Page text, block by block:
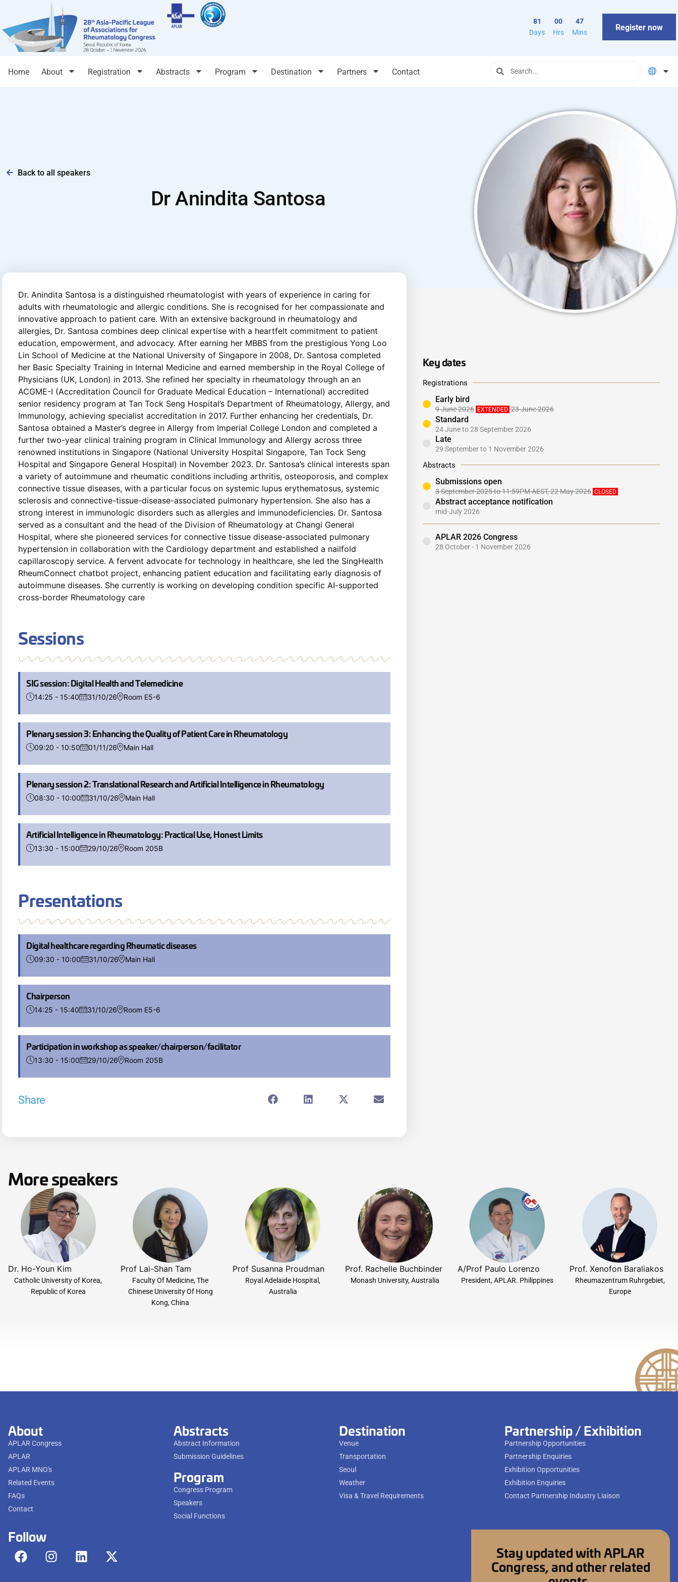
81
Days
00
Hrs
47
Mins
Register now
Home About Registration Abstracts Program Destination Partners Contact
Back to all speakers
Dr Anindita Santosa
Dr. Anindita Santosa is a distinguished rheumatologist with years of experience in caring for
adults with rheumatologic and allergic conditions. She is recognised for her compassionate and
innovative approach to patient care. With an extensive background in rheumatology and
allergies, Dr. Santosa combines deep clinical expertise with a heartfelt commitment to patient
education, empowerment, and advocacy. After earning her MBBS from the prestigious Yong Loo
Lin School of Medicine at the National University of Singapore in 2008, Dr. Santosa completed
her Basic Specialty Training in Internal Medicine and earned membership in the Royal College of
Physicians (UK, London) in 2013. She refined her specialty in rheumatology through an an
ACGME-I (Accreditation Council for Graduate Medical Education – International) accredited
senior residency program at Tan Tock Seng Hospital’s Department of Rheumatology, Allergy, and
Immunology, achieving specialist accreditation in 2017. Further enhancing her credentials, Dr.
Santosa obtained a Master’s degree in Allergy from Imperial College London and completed a
further two-year clinical training program in Clinical Immunology and Allergy across three
renowned institutions in Singapore (National University Hospital Singapore, Tan Tock Seng
Hospital and Singapore General Hospital) in November 2023. Dr. Santosa’s clinical interests span
a variety of autoimmune and rheumatic conditions including arthritis, osteoporosis, and complex
connective tissue diseases, with a particular focus on systemic lupus erythematosus, systemic
sclerosis and connective-tissue-disease-associated pulmonary hypertension. She also has a
strong interest in immunologic disorders such as allergies and immunodeficiencies. Dr. Santosa
served as a consultant and the head of the Division of Rheumatology at Changi General
Hospital, where she pioneered services for connective tissue disease-associated pulmonary
hypertension in collaboration with the Cardiology department and established a nailfold
capillaroscopy service. A fervent advocate for technology in healthcare, she led the SingHealth
RheumConnect chatbot project, enhancing patient education and facilitating early diagnosis of
autoimmune diseases. She currently is working on developing condition specific AI-supported
cross-border Rheumatology care
Sessions
SIG session: Digital Health and Telemedicine
14:25 - 15:40 31/10/26 Room E5-6
Plenary session 3: Enhancing the Quality of Patient Care in Rheumatology
09:20 - 10:50 01/11/26 Main Hall
Plenary session 2: Translational Research and Artificial Intelligence in Rheumatology
08:30 - 10:00 31/10/26 Main Hall
Artificial Intelligence in Rheumatology: Practical Use, Honest Limits
13:30 - 15:00 29/10/26 Room 205B
Presentations
Digital healthcare regarding Rheumatic diseases
09:30 - 10:00 31/10/26 Main Hall
Chairperson
14:25 - 15:40 31/10/26 Room E5-6
Participation in workshop as speaker/chairperson/facilitator
13:30 - 15:00 29/10/26 Room 205B
Share
Key dates
Registrations
Early bird
9 June 2026 EXTENDED 23 June 2026
Standard
24 June to 28 September 2026
Late
29 September to 1 November 2026
Abstracts
Submissions open
3 September 2025 to 11:59PM AEST, 22 May 2026 CLOSED
Abstract acceptance notification
mid-July 2026
APLAR 2026 Congress
28 October - 1 November 2026
More speakers
Dr. Ho-Youn Kim
Catholic University of Korea,
Republic of Korea
Prof Lai-Shan Tam
Faculty Of Medicine, The
Chinese University Of Hong
Kong, China
Prof Susanna Proudman
Royal Adelaide Hospital,
Australia
Prof. Rachelle Buchbinder
Monash University, Australia
A/Prof Paulo Lorenzo
President, APLAR. Philippines
Prof. Xenofon Baraliakos
Rheumazentrum Ruhrgebiet,
Europe
About
APLAR Congress
APLAR
APLAR MNO's
Related Events
FAQs
Contact
Abstracts
Abstract Information
Submission Guidelines
Program
Congress Program
Speakers
Social Functions
Destination
Venue
Transportation
Seoul
Weather
Visa & Travel Requirements
Partnership / Exhibition
Partnership Opportunities
Partnership Enquiries
Exhibition Opportunities
Exhibition Enquiries
Contact Partnership Industry Liaison
Follow
Stay updated with APLAR
Congress, and other related